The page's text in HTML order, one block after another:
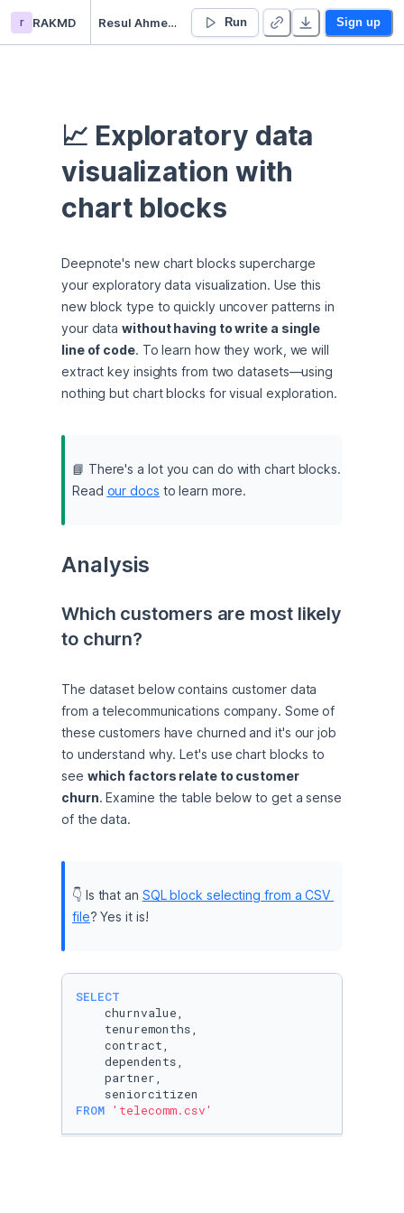
r RAKMD Resul Ahmet Karahasan’s Untitled project Run Sign up
📈 Exploratory data
visualization with
chart blocks
Deepnote's new chart blocks supercharge
your exploratory data visualization. Use this
new block type to quickly uncover patterns in
your data without having to write a single
line of code. To learn how they work, we will
extract key insights from two datasets—using
nothing but chart blocks for visual exploration.
📘 There's a lot you can do with chart blocks.
Read our docs to learn more.
Analysis
Which customers are most likely
to churn?
The dataset below contains customer data
from a telecommunications company. Some of
these customers have churned and it's our job
to understand why. Let's use chart blocks to
see which factors relate to customer
churn. Examine the table below to get a sense
of the data.
👇 Is that an SQL block selecting from a CSV
file? Yes it is!
SELECT
    churnvalue,
    tenuremonths,
    contract,
    dependents,
    partner,
FROM 'telecomm.csv'